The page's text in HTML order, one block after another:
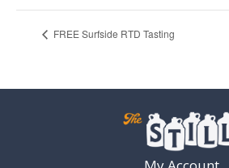
FREE Surfside RTD Tasting